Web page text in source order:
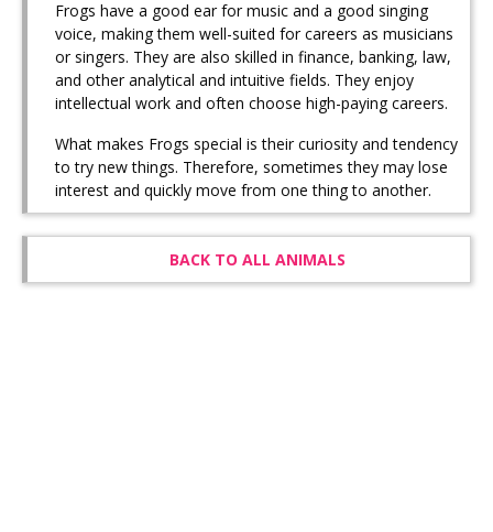
Frogs have a good ear for music and a good singing
voice, making them well-suited for careers as musicians
or singers. They are also skilled in finance, banking, law,
and other analytical and intuitive fields. They enjoy
intellectual work and often choose high-paying careers.
What makes Frogs special is their curiosity and tendency
to try new things. Therefore, sometimes they may lose
interest and quickly move from one thing to another.
BACK TO ALL ANIMALS